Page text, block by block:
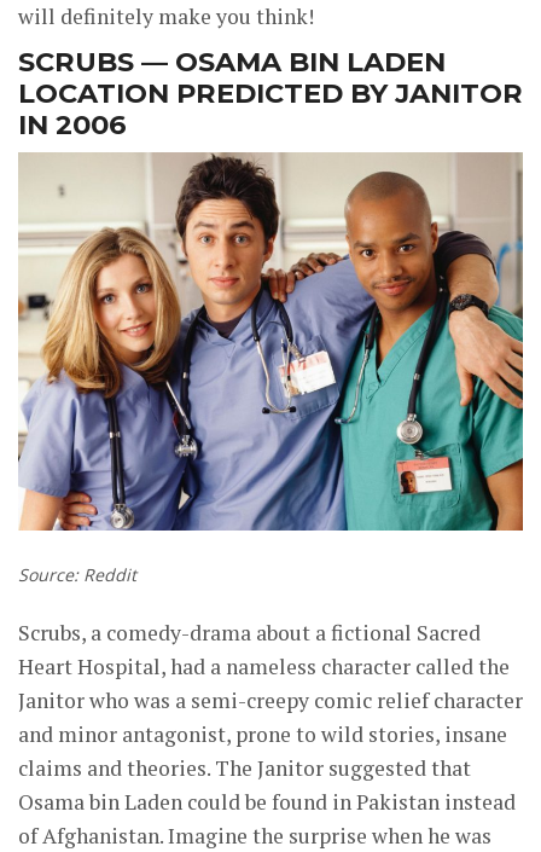
will definitely make you think!
SCRUBS — OSAMA BIN LADEN
LOCATION PREDICTED BY JANITOR
IN 2006
Source: Reddit
Scrubs, a comedy-drama about a fictional Sacred
Heart Hospital, had a nameless character called the
Janitor who was a semi-creepy comic relief character
and minor antagonist, prone to wild stories, insane
claims and theories. The Janitor suggested that
Osama bin Laden could be found in Pakistan instead
of Afghanistan. Imagine the surprise when he was